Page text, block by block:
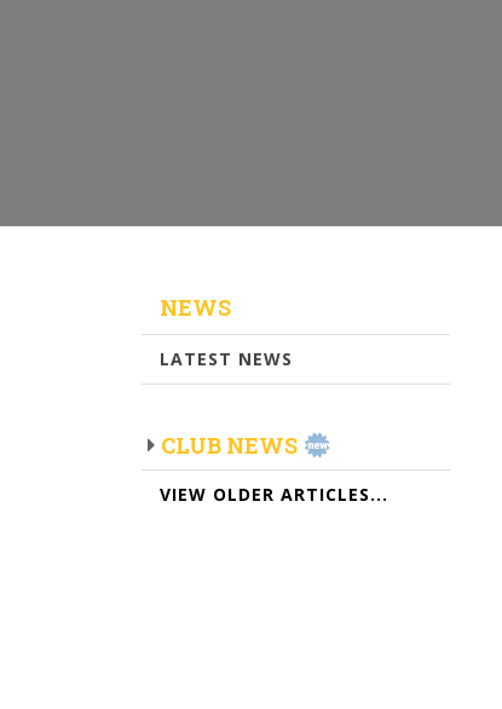
NEWS
LATEST NEWS
CLUB NEWS
VIEW OLDER ARTICLES...